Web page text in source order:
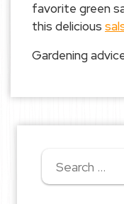
favorite green
this delicious
Gardening
Search
for: